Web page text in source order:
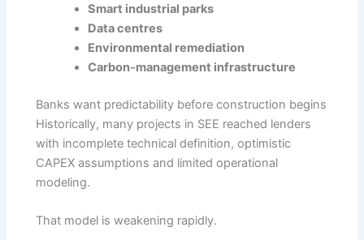
Smart industrial parks
Data centres
Environmental remediation
Carbon-management infrastructure
Banks want predictability before construction begins
Historically, many projects in SEE reached lenders
with incomplete technical definition, optimistic
CAPEX assumptions and limited operational
modeling.
That model is weakening rapidly.